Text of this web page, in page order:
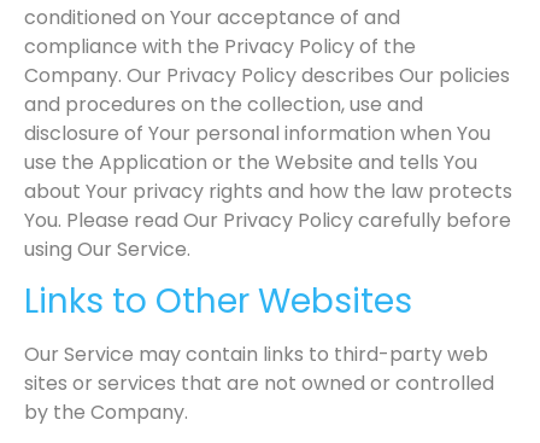
conditioned on Your acceptance of and
compliance with the Privacy Policy of the
Company. Our Privacy Policy describes Our policies
and procedures on the collection, use and
disclosure of Your personal information when You
use the Application or the Website and tells You
about Your privacy rights and how the law protects
You. Please read Our Privacy Policy carefully before
using Our Service.
Links to Other Websites
Our Service may contain links to third-party web
sites or services that are not owned or controlled
by the Company.